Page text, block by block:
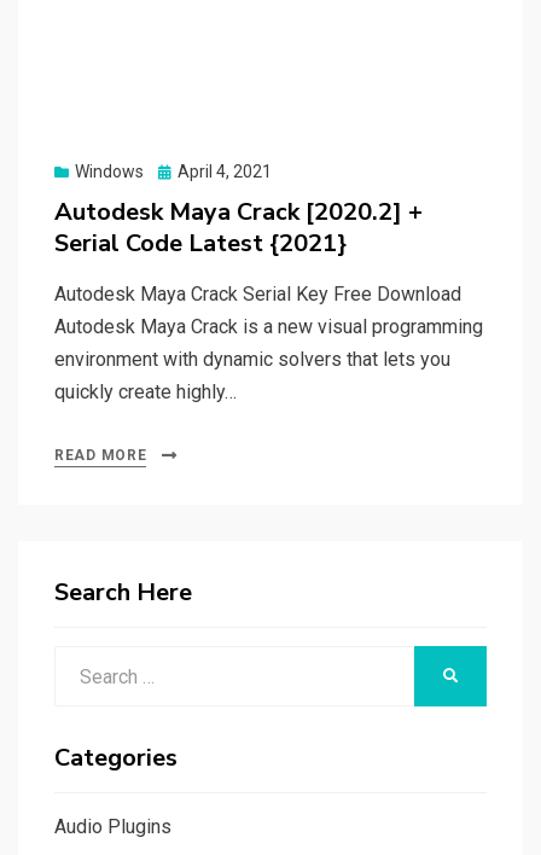
Windows
Posted
April 4, 2021
Autodesk Maya Crack [2020.2] +
Serial Code Latest {2021}
Autodesk Maya Crack Serial Key Free Download
Autodesk Maya Crack is a new visual programming
environment with dynamic solvers that lets you
quickly create highly…
READ MORE
Search Here
Categories
Audio Plugins